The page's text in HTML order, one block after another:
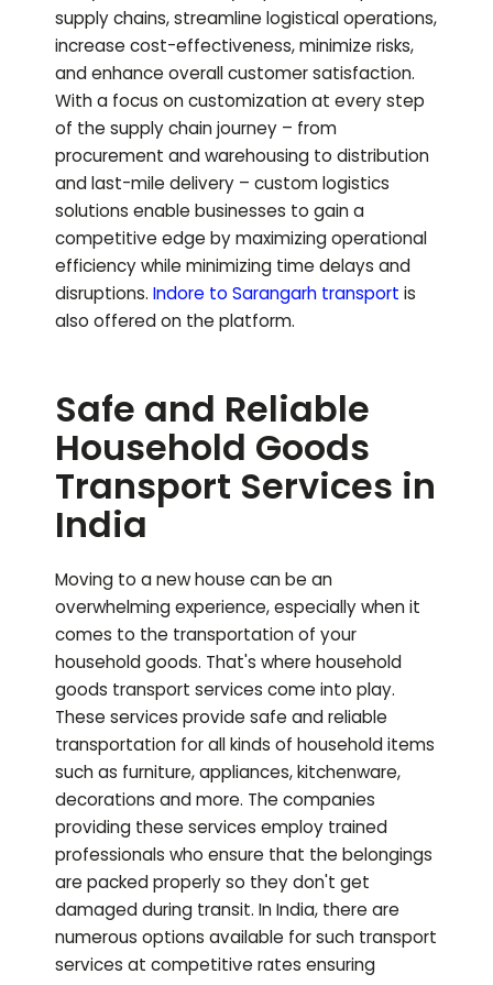
supply chains, streamline logistical operations,
increase cost-effectiveness, minimize risks,
and enhance overall customer satisfaction.
With a focus on customization at every step
of the supply chain journey – from
procurement and warehousing to distribution
and last-mile delivery – custom logistics
solutions enable businesses to gain a
competitive edge by maximizing operational
efficiency while minimizing time delays and
disruptions. Indore to Sarangarh transport is
also offered on the platform.
Safe and Reliable
Household Goods
Transport Services in
India
Moving to a new house can be an
overwhelming experience, especially when it
comes to the transportation of your
household goods. That's where household
goods transport services come into play.
These services provide safe and reliable
transportation for all kinds of household items
such as furniture, appliances, kitchenware,
decorations and more. The companies
providing these services employ trained
professionals who ensure that the belongings
are packed properly so they don't get
damaged during transit. In India, there are
numerous options available for such transport
services at competitive rates ensuring